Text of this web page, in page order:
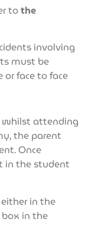
tothe
involving
must be
or face to face
whilst attending
the parent
Once
in the student
in the
in the